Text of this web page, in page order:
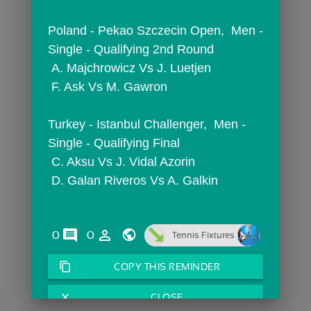
Poland - Pekao Szczecin Open,  Men -
Single - Qualifying 2nd Round
A. Majchrowicz Vs J. Luetjen
F. Ask Vs M. Gawron
Turkey - Istanbul Challenger,  Men -
Single - Qualifying Final
C. Aksu Vs J. Vidal Azorin
D. Galan Riveros Vs A. Galkin
0 comments
0 person_outline Tennis Fixtures
content_copy COPY THIS REMINDER
close CLOSE